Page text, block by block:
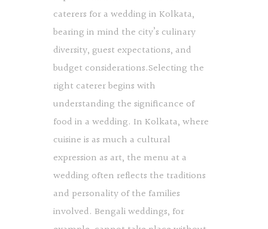
caterers for a wedding in Kolkata,
bearing in mind the city’s culinary
diversity, guest expectations, and
budget considerations.Selecting the
right caterer begins with
understanding the significance of
food in a wedding. In Kolkata, where
cuisine is as much a cultural
expression as art, the menu at a
wedding often reflects the traditions
and personality of the families
involved. Bengali weddings, for